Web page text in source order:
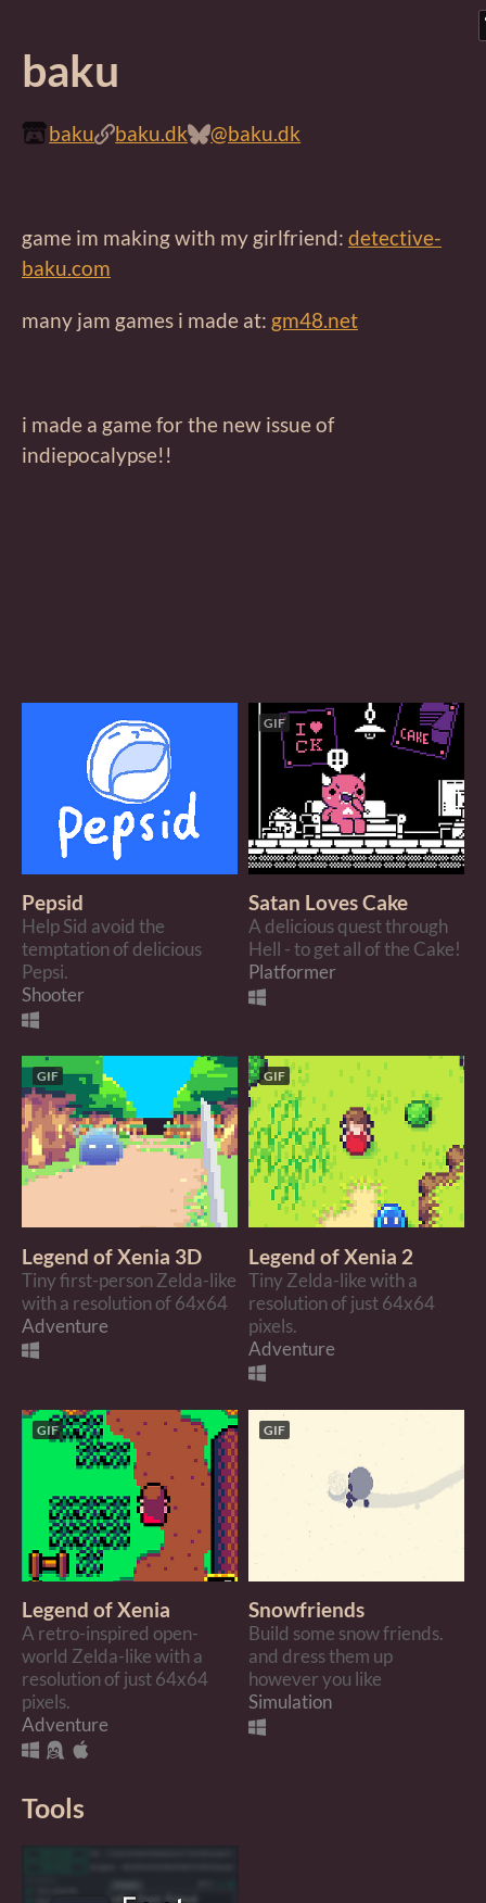
baku
baku baku.dk @baku.dk
game im making with my girlfriend: detective-
baku.com
many jam games i made at: gm48.net
i made a game for the new issue of
indiepocalypse!!
Pepsid
Help Sid avoid the
temptation of delicious
Pepsi.
Shooter
GIF
Satan Loves Cake
A delicious quest through
Hell - to get all of the Cake!
Platformer
GIF
Legend of Xenia 3D
Tiny first-person Zelda-like
with a resolution of 64x64
Adventure
GIF
Legend of Xenia 2
Tiny Zelda-like with a
resolution of just 64x64
pixels.
Adventure
GIF
Legend of Xenia
A retro-inspired open-
world Zelda-like with a
resolution of just 64x64
pixels.
Adventure
GIF
Snowfriends
Build some snow friends.
and dress them up
however you like
Simulation
Tools